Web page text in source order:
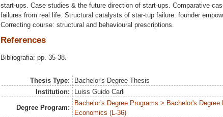
start-ups. Case studies & the future direction of start-ups. Comparative
failures from real life. Structural catalysts of star-tup failure: founder
Correcting course: structural and behavioural prescriptions.
References
Bibliografia: pp. 35-38.
Thesis Type:
Bachelor's Degree Thesis
Institution:
Luiss Guido Carli
Degree Program:
Bachelor's Degree Programs > Bachelor's
Economics (L-36)